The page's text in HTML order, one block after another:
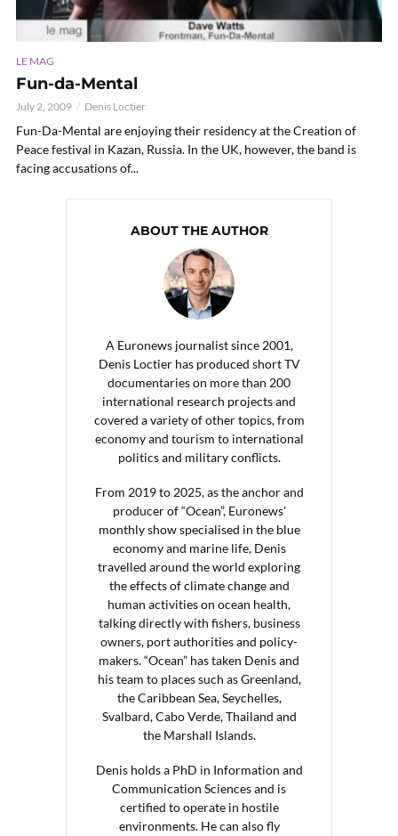
LE MAG
Fun-da-Mental
July 2, 2009 Denis Loctier
Fun-Da-Mental are enjoying their residency at the Creation of
Peace festival in Kazan, Russia. In the UK, however, the band is
facing accusations of...
ABOUT THE AUTHOR
A Euronews journalist since 2001,
Denis Loctier has produced short TV
documentaries on more than 200
international research projects and
covered a variety of other topics, from
economy and tourism to international
politics and military conflicts.
From 2019 to 2025, as the anchor and
producer of “Ocean”, Euronews’
monthly show specialised in the blue
economy and marine life, Denis
travelled around the world exploring
the effects of climate change and
human activities on ocean health,
talking directly with fishers, business
owners, port authorities and policy-
makers. “Ocean” has taken Denis and
his team to places such as Greenland,
the Caribbean Sea, Seychelles,
Svalbard, Cabo Verde, Thailand and
the Marshall Islands.
Denis holds a PhD in Information and
Communication Sciences and is
certified to operate in hostile
environments. He can also fly